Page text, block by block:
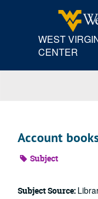
WEST
CENTER
Account
Subject
Subject Source: